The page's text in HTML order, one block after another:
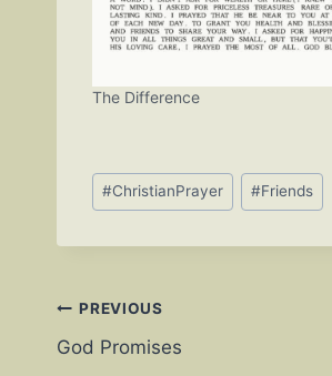
The Difference
Post
Tags:
#ChristianPrayer #Friends
Post
navigation
PREVIOUS
God Promises